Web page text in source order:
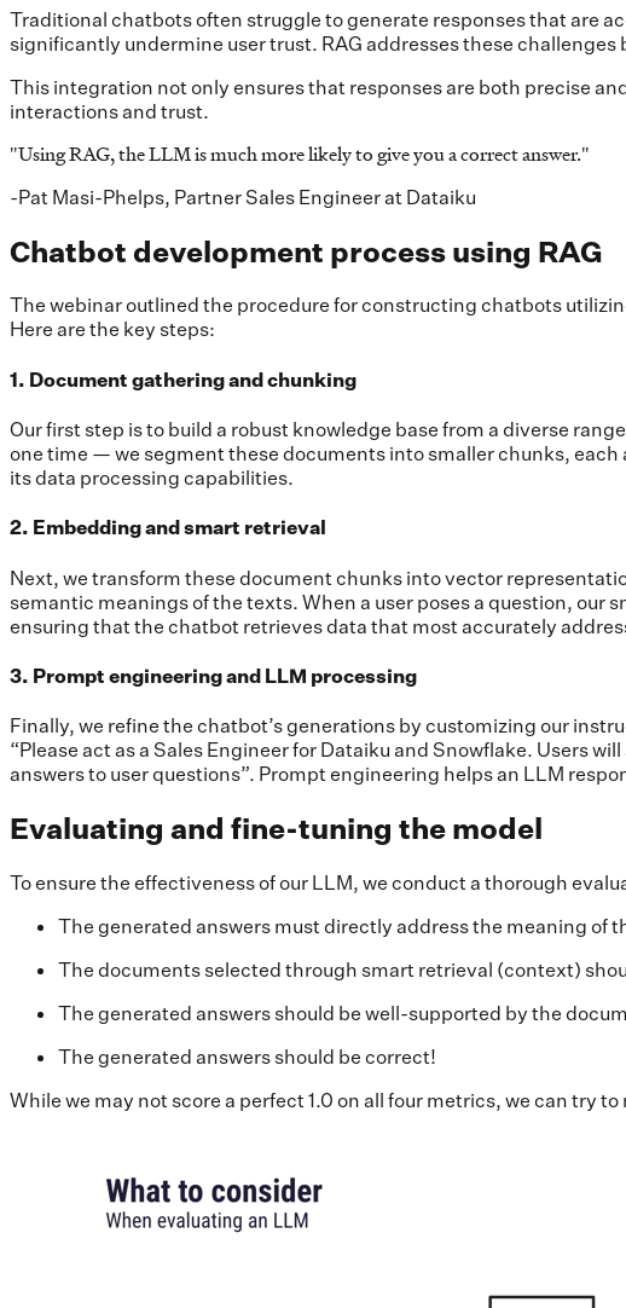
Traditional chatbots often struggle to generate responses that are
significantly undermine user trust. RAG addresses these
This integration not only ensures that responses are both precise
interactions and trust.
"Using RAG, the LLM is much more likely to give you a correct answer."
-Pat Masi-Phelps, Partner Sales Engineer at Dataiku
Chatbot development process using RAG
The webinar outlined the procedure for constructing chatbots
Here are the key steps:
1. Document gathering and chunking
Our first step is to build a robust knowledge base from a diverse
one time — we segment these documents into smaller chunks,
its data processing capabilities.
2. Embedding and smart retrieval
Next, we transform these document chunks into vector
semantic meanings of the texts. When a user poses a question,
ensuring that the chatbot retrieves data that most accurately
3. Prompt engineering and LLM processing
Finally, we refine the chatbot’s generations by customizing our
“Please act as a Sales Engineer for Dataiku and Snowflake. Users
answers to user questions”. Prompt engineering helps an LLM
Evaluating and fine-tuning the model
To ensure the effectiveness of our LLM, we conduct a thorough
The generated answers must directly address the meaning of
The documents selected through smart retrieval (context)
The generated answers should be well-supported by the
The generated answers should be correct!
While we may not score a perfect 1.0 on all four metrics, we can try